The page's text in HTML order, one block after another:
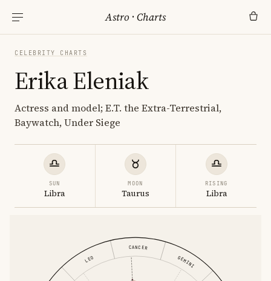
Astro ·Charts
CELEBRITY CHARTS
Erika Eleniak
Actress and model; E.T. the Extra-Terrestrial,
Baywatch, Under Siege
SUN
Libra
MOON
Taurus
RISING
Libra
GEMINI
CANCER
LEO